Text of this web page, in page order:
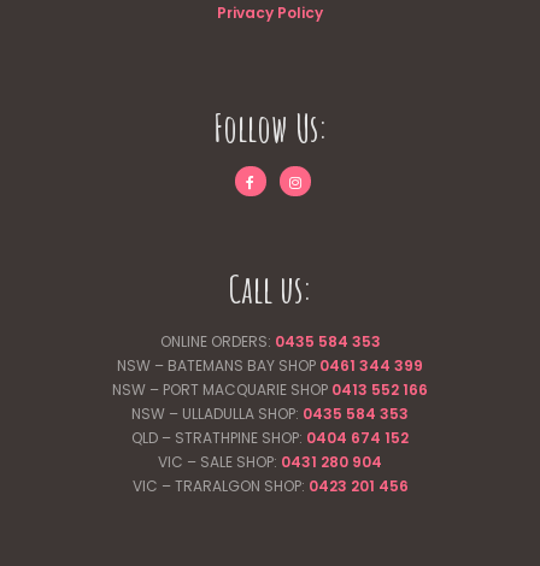
Privacy Policy
Follow Us:
Call us:
ONLINE ORDERS: 0435 584 353
NSW – BATEMANS BAY SHOP 0461 344 399
NSW – PORT MACQUARIE SHOP 0413 552 166
NSW – ULLADULLA SHOP: 0435 584 353
QLD – STRATHPINE SHOP: 0404 674 152
VIC – SALE SHOP: 0431 280 904
VIC – TRARALGON SHOP: 0423 201 456